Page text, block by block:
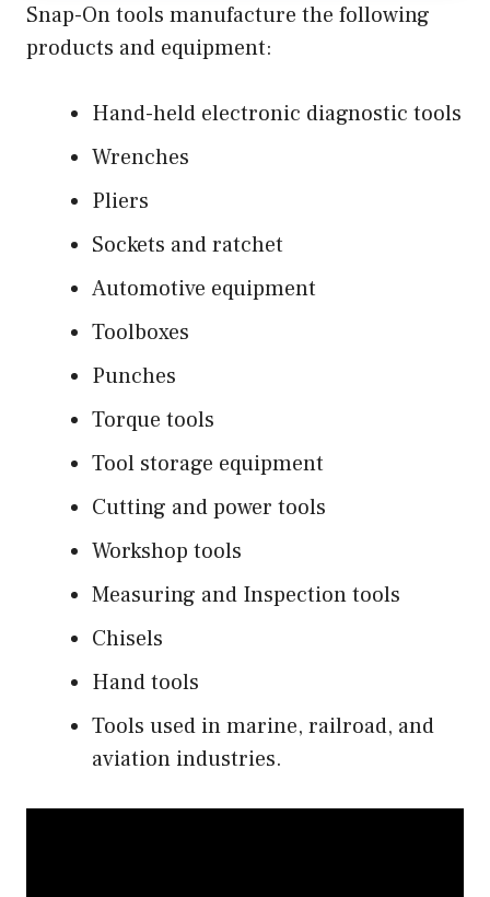
Snap-On tools manufacture the following
products and equipment:
Hand-held electronic diagnostic tools
Wrenches
Pliers
Sockets and ratchet
Automotive equipment
Toolboxes
Punches
Torque tools
Tool storage equipment
Cutting and power tools
Workshop tools
Measuring and Inspection tools
Chisels
Hand tools
Tools used in marine, railroad, and
aviation industries.